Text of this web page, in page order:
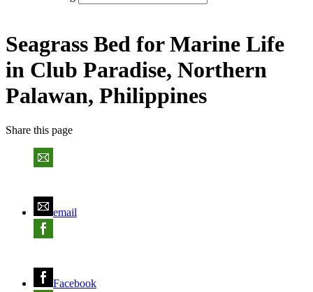
Seagrass Bed for Marine Life
in Club Paradise, Northern
Palawan, Philippines
Share this page
email
Facebook